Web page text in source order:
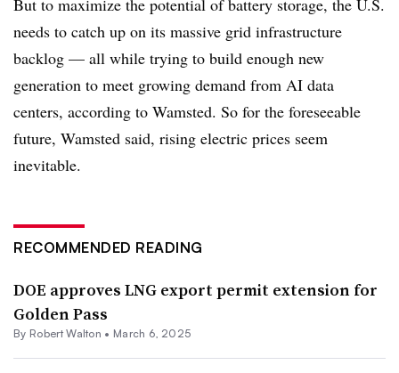
But to maximize the potential of battery storage, the U.S.
needs to catch up on its massive grid infrastructure
backlog — all while trying to build enough new
generation to meet growing demand from AI data
centers, according to Wamsted. So for the foreseeable
future, Wamsted said, rising electric prices seem
inevitable.
RECOMMENDED READING
DOE approves LNG export permit extension for
Golden Pass
By Robert Walton • March 6, 2025